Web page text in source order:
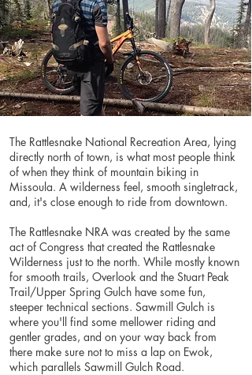
The Rattlesnake National Recreation Area, lying
directly north of town, is what most people think
of when they think of mountain biking in
Missoula. A wilderness feel, smooth singletrack,
and, it's close enough to ride from downtown.
The Rattlesnake NRA was created by the same
act of Congress that created the Rattlesnake
Wilderness just to the north. While mostly known
for smooth trails, Overlook and the Stuart Peak
Trail/Upper Spring Gulch have some fun,
steeper technical sections. Sawmill Gulch is
where you'll find some mellower riding and
gentler grades, and on your way back from
there make sure not to miss a lap on Ewok,
which parallels Sawmill Gulch Road.